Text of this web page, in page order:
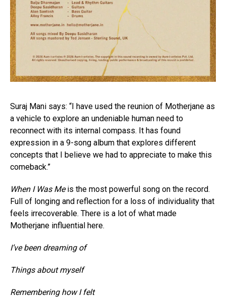
Suraj Mani says: “I have used the reunion of Motherjane as
a vehicle to explore an undeniable human need to
reconnect with its internal compass. It has found
expression in a 9-song album that explores different
concepts that I believe we had to appreciate to make this
comeback.”
When I Was Meis the most powerful song on the record.
Full of longing and reflection for a loss of individuality that
feels irrecoverable. There is a lot of what made
Motherjane influential here.
I’ve been dreaming of
Things about myself
Remembering how I felt